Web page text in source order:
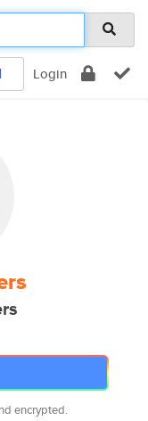
Login
encrypted.